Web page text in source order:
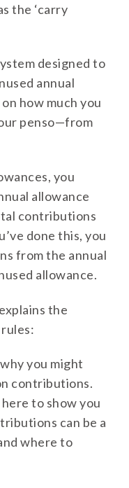
the ‘carry
designed to
annual
how much you
penso—from
you
allowance
contributions
done this, you
from the annual
allowance.
the
you might
contributions.
to show you
can be a
where to